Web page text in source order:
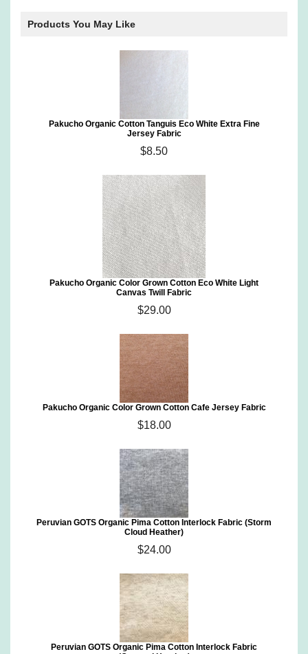
Products You May Like
Pakucho Organic Cotton Tanguis Eco White Extra Fine
Jersey Fabric
$8.50
Pakucho Organic Color Grown Cotton Eco White Light
Canvas Twill Fabric
$29.00
Pakucho Organic Color Grown Cotton Cafe Jersey Fabric
$18.00
Peruvian GOTS Organic Pima Cotton Interlock Fabric (Storm
Cloud Heather)
$24.00
Peruvian GOTS Organic Pima Cotton Interlock Fabric